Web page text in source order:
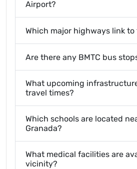
Airport?
Which major highways link
Are there any BMTC bus
What upcoming
travel times?
Which schools are located
Granada?
What medical facilities are
vicinity?